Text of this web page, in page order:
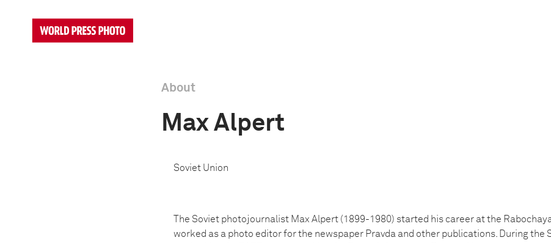
About
Max Alpert
Soviet Union
The Soviet photojournalist Max Alpert (1899-1980) started his career at the
worked as a photo editor for the newspaper Pravda and other publications. During the